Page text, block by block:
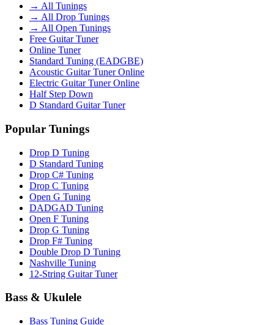
→ All Tunings
→ All Drop Tunings
→ All Open Tunings
Free Guitar Tuner
Online Tuner
Standard Tuning (EADGBE)
Acoustic Guitar Tuner Online
Electric Guitar Tuner Online
Half Step Down
D Standard Guitar Tuner
Popular Tunings
Drop D Tuning
D Standard Tuning
Drop C# Tuning
Drop C Tuning
Open G Tuning
DADGAD Tuning
Open F Tuning
Drop G Tuning
Drop F# Tuning
Double Drop D Tuning
Nashville Tuning
12-String Guitar Tuner
Bass & Ukulele
Bass Tuning Guide